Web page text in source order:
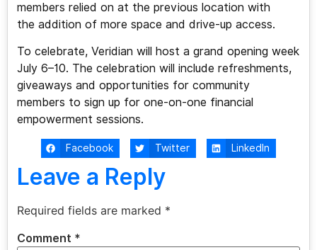
members relied on at the previous location with
the addition of more space and drive-up access.
To celebrate, Veridian will host a grand opening week
July 6–10. The celebration will include refreshments,
giveaways and opportunities for community
members to sign up for one-on-one financial
empowerment sessions.
Facebook Twitter LinkedIn
Leave a Reply
Required fields are marked *
Comment *